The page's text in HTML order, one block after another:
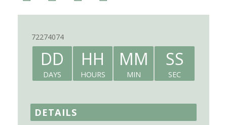
72274074
DD
DAYS
HH
HOURS
MM
MIN
SS
SEC
DETAILS